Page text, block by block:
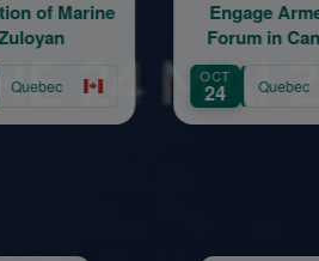
Engage Armenia
Forum in Canada
Quebec